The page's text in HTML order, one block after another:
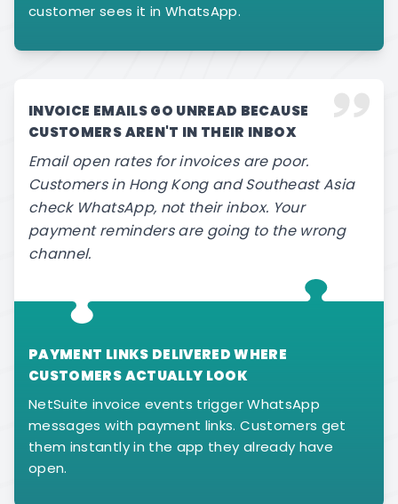
customer sees it in WhatsApp.
INVOICE EMAILS GO UNREAD BECAUSE
CUSTOMERS AREN'T IN THEIR INBOX
Email open rates for invoices are poor.
Customers in Hong Kong and Southeast Asia
check WhatsApp, not their inbox. Your
payment reminders are going to the wrong
channel.
PAYMENT LINKS DELIVERED WHERE
CUSTOMERS ACTUALLY LOOK
NetSuite invoice events trigger WhatsApp
messages with payment links. Customers get
them instantly in the app they already have
open.